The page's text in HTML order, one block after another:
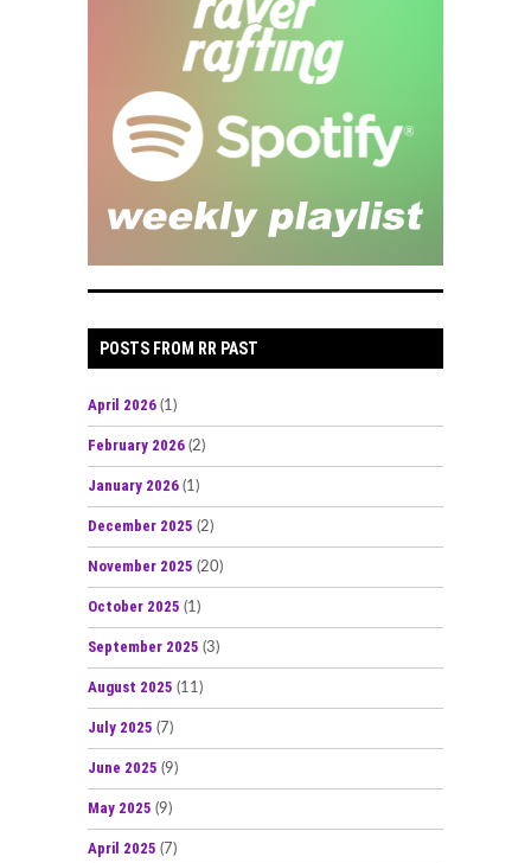
POSTS FROM RR PAST
April 2026 (1)
February 2026 (2)
January 2026 (1)
December 2025 (2)
November 2025 (20)
October 2025 (1)
September 2025 (3)
August 2025 (11)
July 2025 (7)
June 2025 (9)
May 2025 (9)
April 2025 (7)